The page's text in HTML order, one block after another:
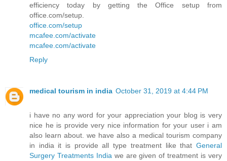
efficiency today by getting the Office setup from
office.com/setup.
office.com/setup
mcafee.com/activate
mcafee.com/activate
Reply
medical tourism in india October 31, 2019 at 4:44 PM
i have no any word for your appreciation your blog is very
nice he is provide very nice information for your user i am
also learn about. we have also a medical tourism company
in india it is provide all type treatment like that General
Surgery Treatments India we are given of treatment is very